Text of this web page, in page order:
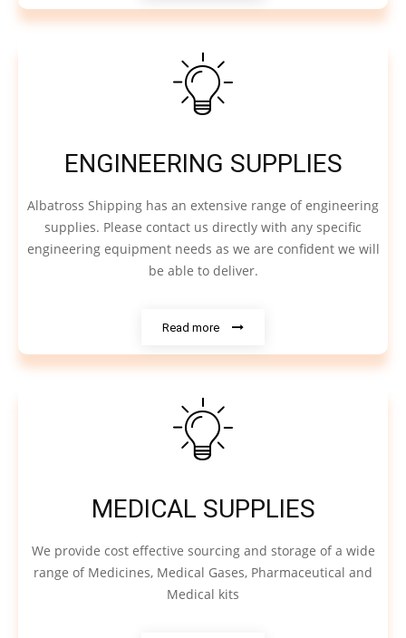
ENGINEERING SUPPLIES
Albatross Shipping has an extensive range of engineering
supplies. Please contact us directly with any specific
engineering equipment needs as we are confident we will
be able to deliver.
Read more
MEDICAL SUPPLIES
We provide cost effective sourcing and storage of a wide
range of Medicines, Medical Gases, Pharmaceutical and
Medical kits